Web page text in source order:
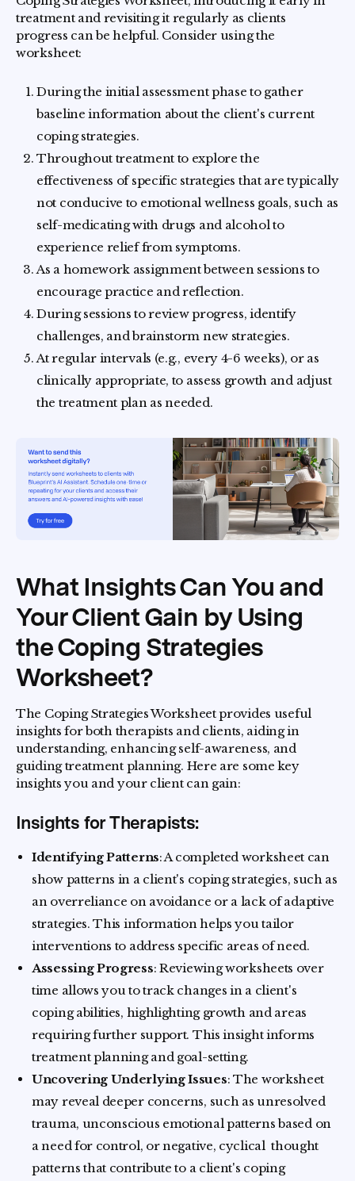
treatment and revisiting it regularly as clients
progress can be helpful. Consider using the
worksheet:
During the initial assessment phase to gather
baseline information about the client's current
coping strategies.
Throughout treatment to explore the
effectiveness of specific strategies that are typically
not conducive to emotional wellness goals, such as
self-medicating with drugs and alcohol to
experience relief from symptoms.
As a homework assignment between sessions to
encourage practice and reflection.
During sessions to review progress, identify
challenges, and brainstorm new strategies.
At regular intervals (e.g., every 4-6 weeks), or as
clinically appropriate, to assess growth and adjust
the treatment plan as needed.
What Insights Can You and
Your Client Gain by Using
the Coping Strategies
Worksheet?
The Coping Strategies Worksheet provides useful
insights for both therapists and clients, aiding in
understanding, enhancing self-awareness, and
guiding treatment planning. Here are some key
insights you and your client can gain:
Insights for Therapists:
Identifying Patterns: A completed worksheet can
show patterns in a client's coping strategies, such as
an overreliance on avoidance or a lack of adaptive
strategies. This information helps you tailor
interventions to address specific areas of need.
Assessing Progress: Reviewing worksheets over
time allows you to track changes in a client's
coping abilities, highlighting growth and areas
requiring further support. This insight informs
treatment planning and goal-setting.
Uncovering Underlying Issues: The worksheet
may reveal deeper concerns, such as unresolved
trauma, unconscious emotional patterns based on
a need for control, or negative, cyclical thought
patterns that contribute to a client's coping